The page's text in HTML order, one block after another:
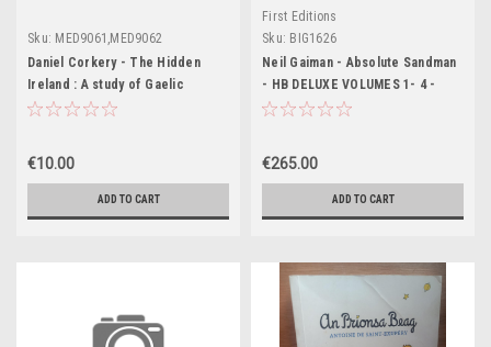
Sku: MED9061,MED9062
Daniel Corkery - The Hidden
Ireland : A study of Gaelic
Munster in the 18th Century - PB
€10.00
ADD TO CART
First Editions
Sku: BIG1626
Neil Gaiman - Absolute Sandman
- HB DELUXE VOLUMES 1- 4 -
Vertigo
€265.00
ADD TO CART